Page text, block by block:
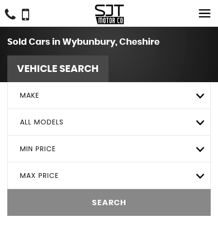
Sold Cars in Wybunbury, Cheshire
VEHICLE SEARCH
MAKE
ALL MODELS
MIN PRICE
MAX PRICE
SEARCH